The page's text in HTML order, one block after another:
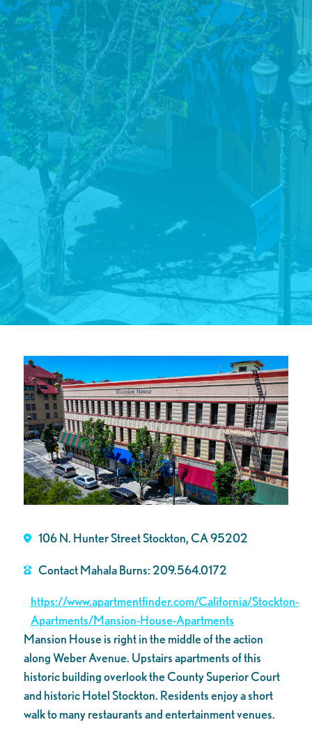
106 N. Hunter Street Stockton, CA 95202
Contact Mahala Burns: 209.564.0172
https://www.apartmentfinder.com/California/Stockton-
Apartments/Mansion-House-Apartments
Mansion House is right in the middle of the action
along Weber Avenue. Upstairs apartments of this
historic building overlook the County Superior Court
and historic Hotel Stockton. Residents enjoy a short
walk to many restaurants and entertainment venues.